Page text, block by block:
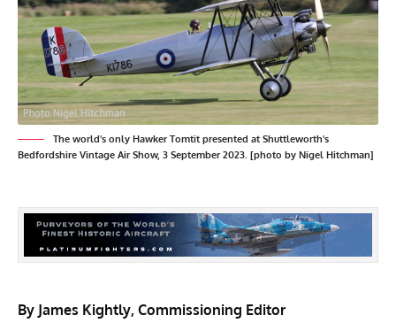
The world's only Hawker Tomtit presented at Shuttleworth's
Bedfordshire Vintage Air Show, 3 September 2023. [photo by Nigel Hitchman]
By James Kightly, Commissioning Editor